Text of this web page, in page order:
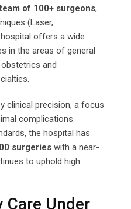
team of 100+ surgeons,
(Laser,
offers a wide
in the areas of general
obstetrics and
clinical precision, a focus
complications.
the hospital has
surgeries with a near-
to uphold high
Under